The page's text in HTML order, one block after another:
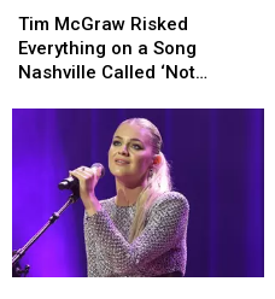
McGraw
Risked
Everything
Nashville
Called
Country’
Tim McGraw Risked
Everything on a Song
Nashville Called ‘Not
McGraw
Risked
Everything
Nashville
Called
Country’